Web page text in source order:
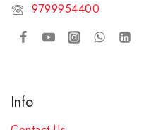
9799954400
Info